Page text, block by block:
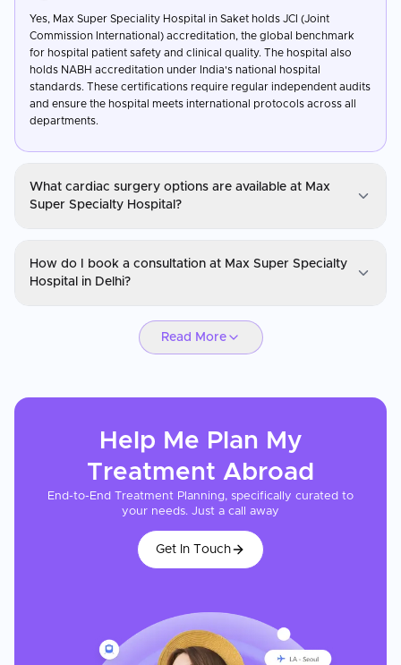
Yes, Max Super Speciality Hospital in Saket holds JCI (Joint
Commission International) accreditation, the global benchmark
for hospital patient safety and clinical quality. The hospital also
holds NABH accreditation under India's national hospital
standards. These certifications require regular independent audits
and ensure the hospital meets international protocols across all
departments.
What cardiac surgery options are available at Max
Super Specialty Hospital?
Max Super Speciality Hospital has a dedicated Cardiac Sciences
cardiac electrophysiology. The hospital is a major referral center
for complex cardiac cases and uses advanced cardiac imaging
How do I book a consultation at Max Super Specialty
Hospital in Delhi?
Max Super Specialty Hospital
You can request a consultation through CureMeAbroad by
Read More
Help Me Plan My
Treatment Abroad
End-to-End Treatment Planning, specifically curated to
your needs. Just a call away
Get In Touch